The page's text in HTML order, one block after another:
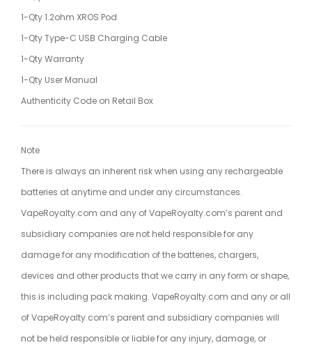
1-Qty 1.2ohm XROS Pod
1-Qty Type-C USB Charging Cable
1-Qty Warranty
1-Qty User Manual
Authenticity Code on Retail Box
Note
There is always an inherent risk when using any rechargeable
batteries at anytime and under any circumstances.
VapeRoyalty.com and any of VapeRoyalty.com’s parent and
subsidiary companies are not held responsible for any
damage for any modification of the batteries, chargers,
devices and other products that we carry in any form or shape,
this is including pack making. VapeRoyalty.com and any or all
of VapeRoyalty.com’s parent and subsidiary companies will
not be held responsible or liable for any injury, damage, or